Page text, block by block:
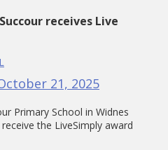
receives Live
21, 2025
Primary School in Widnes
the LiveSimply award